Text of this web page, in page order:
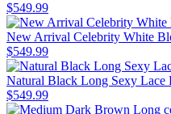
$549.99
New Arrival Celebrity White
$549.99
Natural Black Long Sexy
$549.99